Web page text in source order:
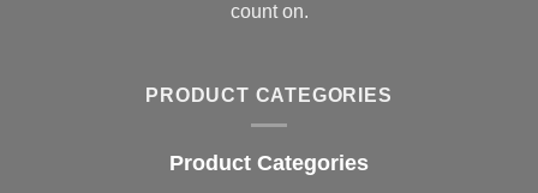
count on.
PRODUCT CATEGORIES
Product Categories